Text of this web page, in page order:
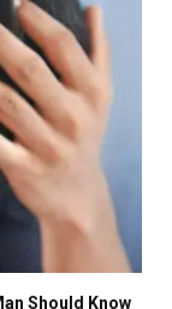
Should Know